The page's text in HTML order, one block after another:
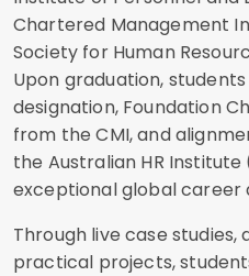
Chartered Management
Society for Human
Upon graduation,
designation, Foundation
from the CMI, and
the Australian HR Institute
exceptional global career
Through live case
practical projects,